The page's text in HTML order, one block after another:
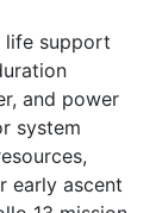
life support
and power
system
early ascent